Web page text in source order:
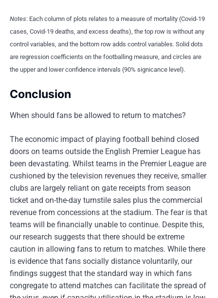
Notes: Each column of plots relates to a measure of mortality (Covid-19
cases, Covid-19 deaths, and excess deaths), the top row is without any
control variables, and the bottom row adds control variables. Solid dots
are regression coefficients on the footballing measure, and circles are
the upper and lower confidence intervals (90% signicance level).
Conclusion
When should fans be allowed to return to matches?
The economic impact of playing football behind closed
doors on teams outside the English Premier League has
been devastating. Whilst teams in the Premier League are
cushioned by the television revenues they receive, smaller
clubs are largely reliant on gate receipts from season
ticket and on-the-day turnstile sales plus the commercial
revenue from concessions at the stadium. The fear is that
teams will be financially unable to continue. Despite this,
our research suggests that there should be extreme
caution in allowing fans to return to matches. While there
is evidence that fans socially distance voluntarily, our
findings suggest that the standard way in which fans
congregate to attend matches can facilitate the spread of